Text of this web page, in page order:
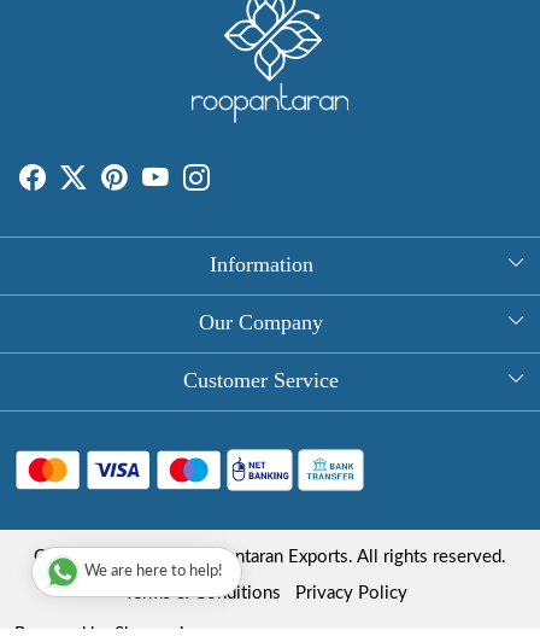
Information
About Us
Round Table Covers
Hand Block Print Square Tablecloths
Store Locator
Our Company
Photo Gallery
Blog
Customer Service
FAQ
Shipping Policy
Refund Policy
Copyright © 2025 Roopantaran Exports. All rights reserved.
Terms & Conditions
Privacy Policy
We are here to help!